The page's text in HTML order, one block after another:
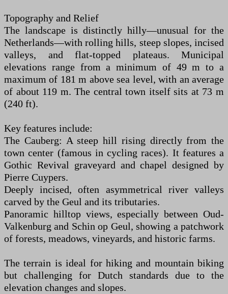
Topography and Relief
The landscape is distinctly hilly—unusual for the
Netherlands—with rolling hills, steep slopes, incised
valleys, and flat-topped plateaus. Municipal
elevations range from a minimum of 49 m to a
maximum of 181 m above sea level, with an average
of about 119 m. The central town itself sits at 73 m
(240 ft).
Key features include:
The Cauberg: A steep hill rising directly from the
town center (famous in cycling races). It features a
Gothic Revival graveyard and chapel designed by
Pierre Cuypers.
Deeply incised, often asymmetrical river valleys
carved by the Geul and its tributaries.
Panoramic hilltop views, especially between Oud-
Valkenburg and Schin op Geul, showing a patchwork
of forests, meadows, vineyards, and historic farms.
The terrain is ideal for hiking and mountain biking
but challenging for Dutch standards due to the
elevation changes and slopes.